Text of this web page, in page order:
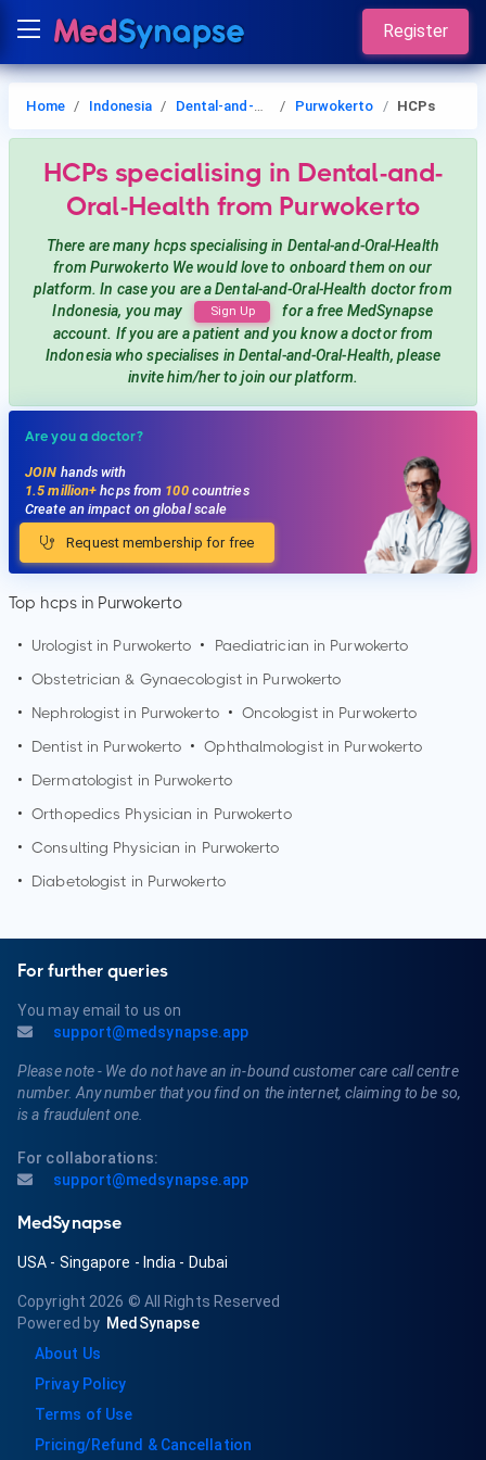
Register
Home Indonesia Dental-and-Oral-Health Purwokerto HCPs
HCPs specialising in Dental-and-
Oral-Health from Purwokerto
There are many hcpsspecialising in Dental-and-Oral-Health
from PurwokertoWe would love to onboard them on our
platform. In case you are aDental-and-Oral-Health doctor from
Indonesia, you may
Sign Up
for a free MedSynapse
account. If you are a patient and you know a doctor from
Indonesiawho specialises in Dental-and-Oral-Health, please
invite him/her to join our platform.
Are you a doctor?
JOIN hands with
1.5 million+hcps from 100countries
Create an impact on global scale
Request membership for free
Top hcps in Purwokerto
• Urologist in Purwokerto • Paediatrician in Purwokerto
• Obstetrician & Gynaecologist in Purwokerto
•
Nephrologist in Purwokerto • Oncologist in Purwokerto
•
Dentist in Purwokerto • Ophthalmologist in Purwokerto
•
Dermatologist in Purwokerto
• Orthopedics Physician in Purwokerto
• Consulting Physician in Purwokerto
•
Diabetologist in Purwokerto
For further queries
You may email to us on
support@medsynapse.app
Please note - We do not have an in-bound customer care call centre
number. Any number that you find on the internet, claiming to be so,
is a fraudulent one.
For collaborations:
support@medsynapse.app
MedSynapse
USA - Singapore - India - Dubai
Copyright 2026 © All Rights Reserved
Powered by MedSynapse
About Us
Privay Policy
Terms of Use
Pricing/Refund & Cancellation